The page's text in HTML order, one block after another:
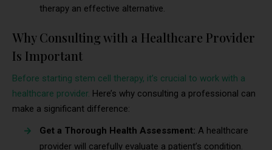
therapy an effective alternative.
Why Consulting with a Healthcare Provider
Is Important
Before starting stem cell therapy, it’s crucial to work with a
healthcare provider. Here’s why consulting a professional can
make a significant difference:
Get a Thorough Health Assessment: A healthcare
provider will carefully evaluate a patient’s condition.